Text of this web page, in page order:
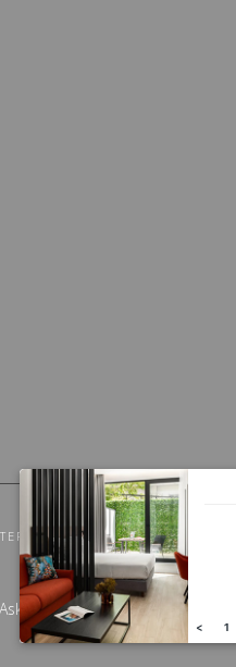
TERMS & CONDITIONS
61 – 1250034 |
< 1